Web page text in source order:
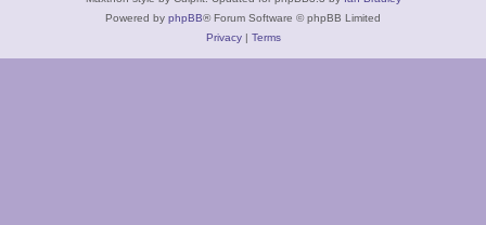
Powered by phpBB® Forum Software © phpBB Limited
Privacy| Terms